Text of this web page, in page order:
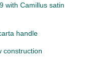
with Camillus satin
handle
construction